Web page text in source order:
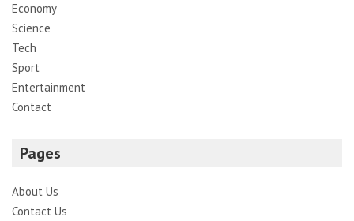
Economy
Science
Tech
Sport
Entertainment
Contact
Pages
About Us
Contact Us